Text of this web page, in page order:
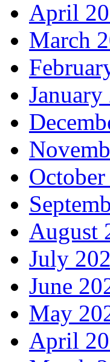
April
March
January
August
July
June
May
April